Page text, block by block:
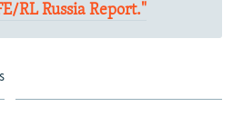
RL Russia Report."